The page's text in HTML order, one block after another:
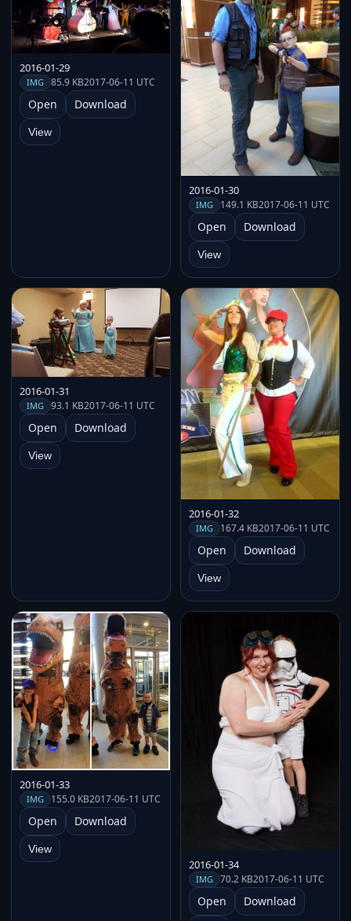
2016-01-29
IMG 85.9 KB2017-06-11 UTC
Open Download
View
2016-01-30
IMG 149.1 KB2017-06-11 UTC
Open Download
View
2016-01-31
IMG 93.1 KB2017-06-11 UTC
Open Download
View
2016-01-32
IMG 167.4 KB2017-06-11 UTC
Open Download
View
2016-01-33
IMG 155.0 KB2017-06-11 UTC
Open Download
View
2016-01-34
IMG 70.2 KB2017-06-11 UTC
Open Download